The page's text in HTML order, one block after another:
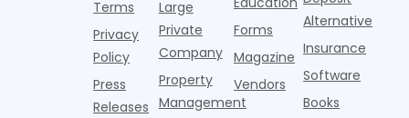
Terms
Privacy
Policy
Press
Releases
Large
Private
Company
Property
Management
Forms
Magazine
Vendors
Alternative
Insurance
Software
Books